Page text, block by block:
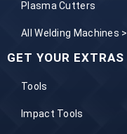
Plasma Cutters
All Welding Machines >
GET YOUR EXTRAS
Tools
Impact Tools